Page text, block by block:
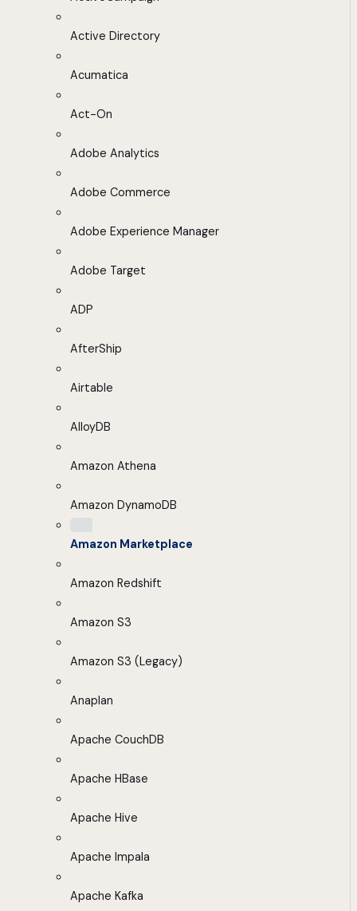
Active Directory
Acumatica
Act-On
Adobe Analytics
Adobe Commerce
Adobe Experience Manager
Adobe Target
ADP
AfterShip
Airtable
AlloyDB
Amazon Athena
Amazon DynamoDB
Amazon Marketplace
Amazon Redshift
Amazon S3
Amazon S3 (Legacy)
Anaplan
Apache CouchDB
Apache HBase
Apache Hive
Apache Impala
Apache Kafka